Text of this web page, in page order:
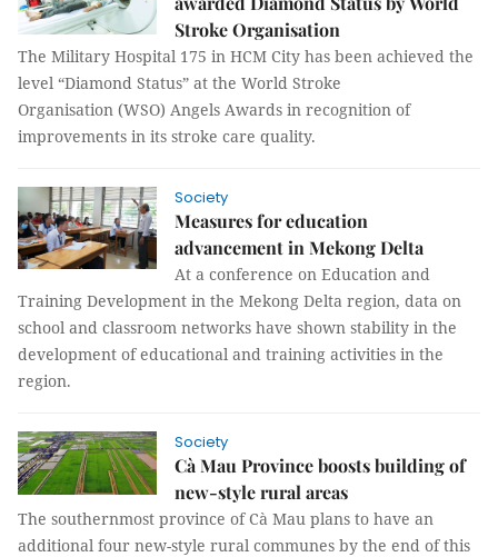
Stroke Organisation
The Military Hospital 175 in HCM City has been achieved the
level “Diamond Status” at the World Stroke
Organisation (WSO) Angels Awards in recognition of
improvements in its stroke care quality.
Society
Measures for education
advancement in Mekong Delta
At a conference on Education and
Training Development in the Mekong Delta region, data on
school and classroom networks have shown stability in the
development of educational and training activities in the
region.
Society
Cà Mau Province boosts building of
new-style rural areas
The southernmost province of Cà Mau plans to have an
additional four new-style rural communes by the end of this